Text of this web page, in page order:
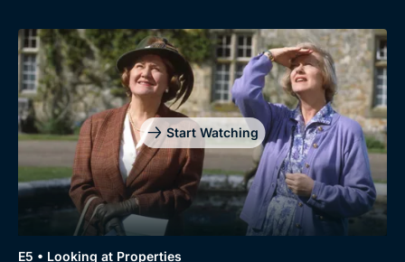
Start Watching
E5 • Looking at Properties